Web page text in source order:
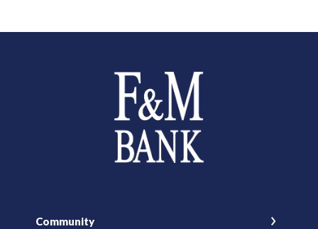
Farmers and Merchants Saving Bank
Community